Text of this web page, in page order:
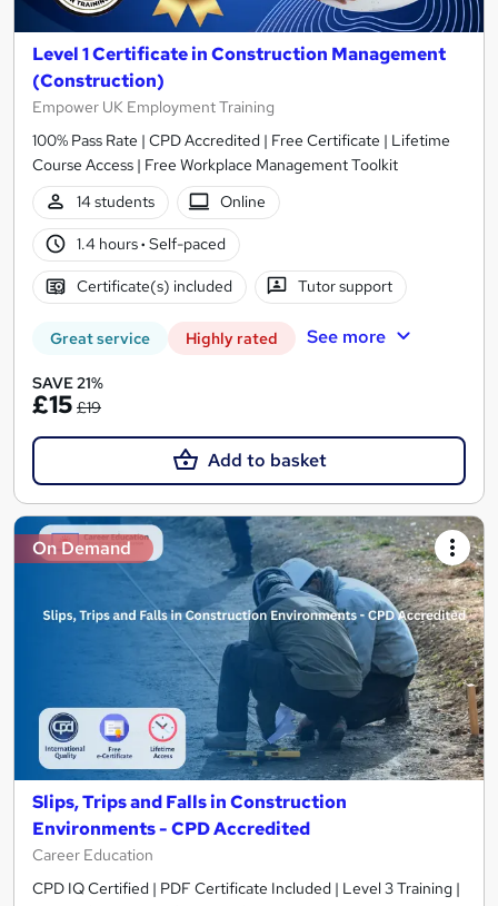
Level 1 Certificate in Construction Management
(Construction)
Empower UK Employment Training
100% Pass Rate | CPD Accredited | Free Certificate | Lifetime
Course Access | Free Workplace Management Toolkit
14 students
Online
1.4 hours· Self-paced
Certificate(s) included Tutor support
Great service Highly rated See more
SAVE 21%
£15 £19
Add to basket
On Demand
Slips, Trips and Falls in Construction
Environments - CPD Accredited
Career Education
CPD IQ Certified | PDF Certificate Included | Level 3 Training |